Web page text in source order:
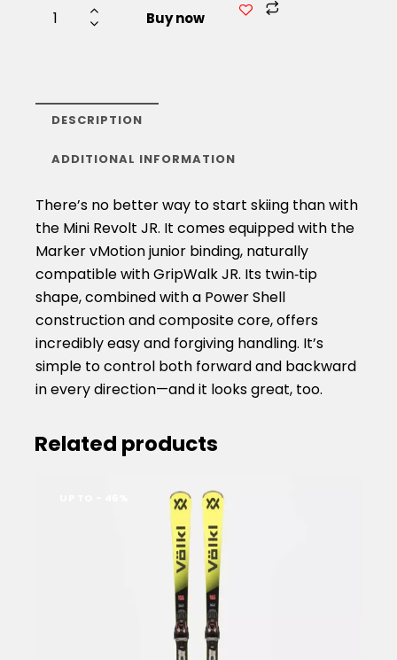
Buy now
DESCRIPTION
ADDITIONAL INFORMATION
There’s no better way to start skiing than with
the Mini Revolt JR. It comes equipped with the
Marker vMotion junior binding, naturally
compatible with GripWalk JR. Its twin‑tip
shape, combined with a Power Shell
construction and composite core, offers
incredibly easy and forgiving handling. It’s
simple to control both forward and backward
in every direction—and it looks great, too.
Related products